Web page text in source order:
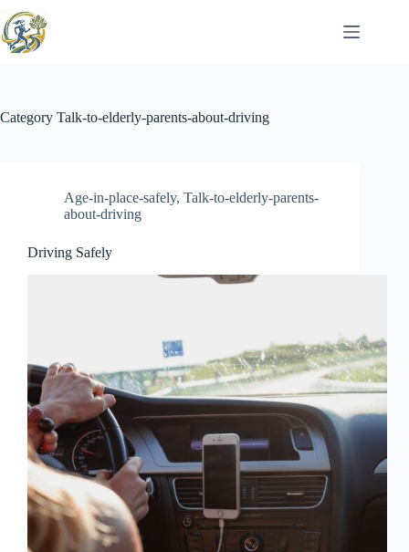
to
content
Category Talk-to-elderly-parents-about-driving
Age-in-place-safely, Talk-to-elderly-parents-
about-driving
Driving Safely